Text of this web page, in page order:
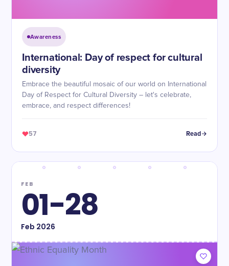
Awareness
International: Day of respect for cultural
diversity
Embrace the beautiful mosaic of our world on International
Day of Respect for Cultural Diversity – let's celebrate,
embrace, and respect differences!
57 Read
FEB
01-28
Feb 2026